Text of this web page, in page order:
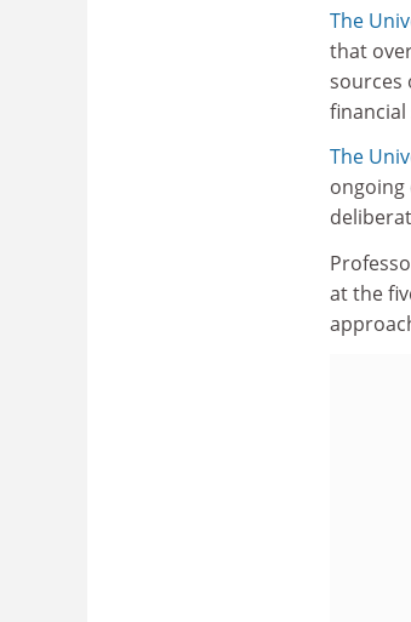
The
that
sources
financial
The
ongoing
at the